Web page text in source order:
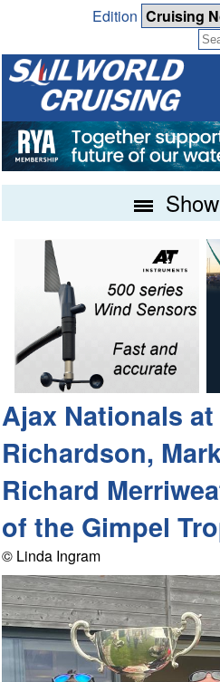
Edition
Ajax Nationals
Richardson,
Richard
of the Gimpel
© Linda Ingram